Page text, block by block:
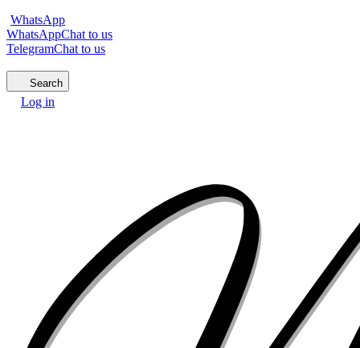
WhatsApp
WhatsAppChat to us
TelegramChat to us
Search
Log in